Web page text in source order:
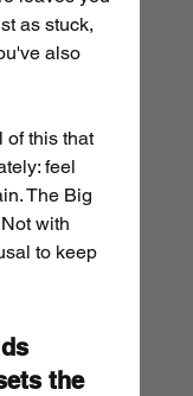
as stuck,
also
of this that
feel
The Big
with
to keep
the